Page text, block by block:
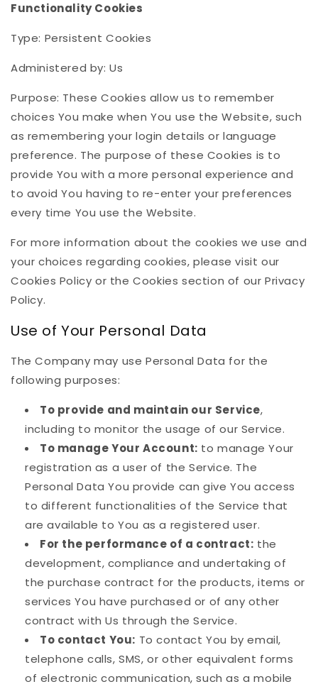
Functionality Cookies
Type: Persistent Cookies
Administered by: Us
Purpose: These Cookies allow us to remember
choices You make when You use the Website, such
as remembering your login details or language
preference. The purpose of these Cookies is to
provide You with a more personal experience and
to avoid You having to re-enter your preferences
every time You use the Website.
For more information about the cookies we use and
your choices regarding cookies, please visit our
Cookies Policy or the Cookies section of our Privacy
Policy.
Use of Your Personal Data
The Company may use Personal Data for the
following purposes:
To provide and maintain our Service,
including to monitor the usage of our Service.
To manage Your Account: to manage Your
registration as a user of the Service. The
Personal Data You provide can give You access
to different functionalities of the Service that
are available to You as a registered user.
For the performance of a contract: the
development, compliance and undertaking of
the purchase contract for the products, items or
services You have purchased or of any other
contract with Us through the Service.
To contact You: To contact You by email,
telephone calls, SMS, or other equivalent forms
of electronic communication, such as a mobile